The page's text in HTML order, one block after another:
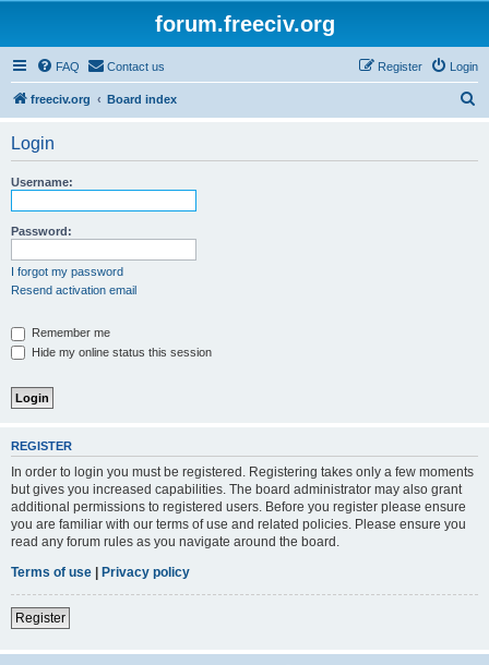
forum.freeciv.org
FAQ Contact us Login
Register
freeciv.org Board index
Login
Username:
Password:
I forgot my password
Resend activation email
Remember me
Hide my online status this session
REGISTER
In order to login you must be registered. Registering takes only a few moments
but gives you increased capabilities. The board administrator may also grant
additional permissions to registered users. Before you register please ensure
you are familiar with our terms of use and related policies. Please ensure you
read any forum rules as you navigate around the board.
Terms of use | Privacy policy
Register